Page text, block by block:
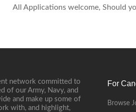
All Applications welcome, Should
network committed to
of our Army, Navy, and
and make up some of
with, and highlight,
For
Browse